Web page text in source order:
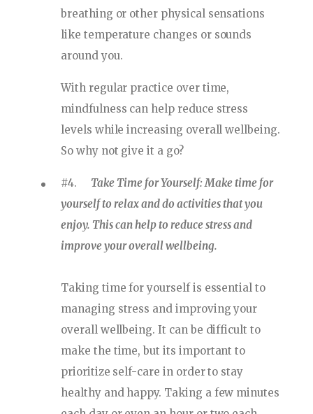
breathing or other physical sensations
like temperature changes or sounds
around you.
With regular practice over time,
mindfulness can help reduce stress
levels while increasing overall wellbeing.
So why not give it a go?
#4. Take Time for Yourself: Make time for
yourself to relax and do activities that you
enjoy. This can help to reduce stress and
improve your overall wellbeing.
Taking time for yourself is essential to
managing stress and improving your
overall wellbeing. It can be difficult to
make the time, but its important to
prioritize self-care in order to stay
healthy and happy. Taking a few minutes